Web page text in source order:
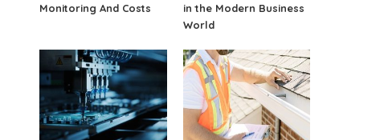
Monitoring And Costs
in the Modern Business
World